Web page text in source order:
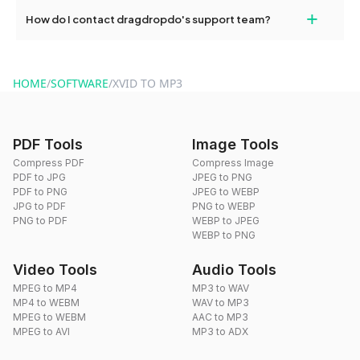
use to reduce the size of your converted files if necessary.
How do I contact dragdropdo's support team? +
HOME/SOFTWARE/XVID TO MP3
PDF Tools
Compress PDF
PDF to JPG
PDF to PNG
JPG to PDF
PNG to PDF
Image Tools
Compress Image
JPEG to PNG
JPEG to WEBP
PNG to WEBP
WEBP to JPEG
WEBP to PNG
Video Tools
MPEG to MP4
MP4 to WEBM
MPEG to WEBM
MPEG to AVI
Audio Tools
MP3 to WAV
WAV to MP3
AAC to MP3
MP3 to ADX